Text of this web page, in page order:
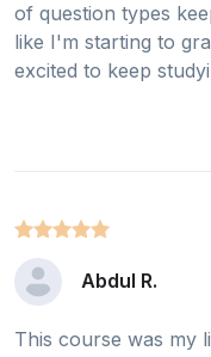
of question types
like I'm starting to
excited to keep
Abdul R.
This course was my